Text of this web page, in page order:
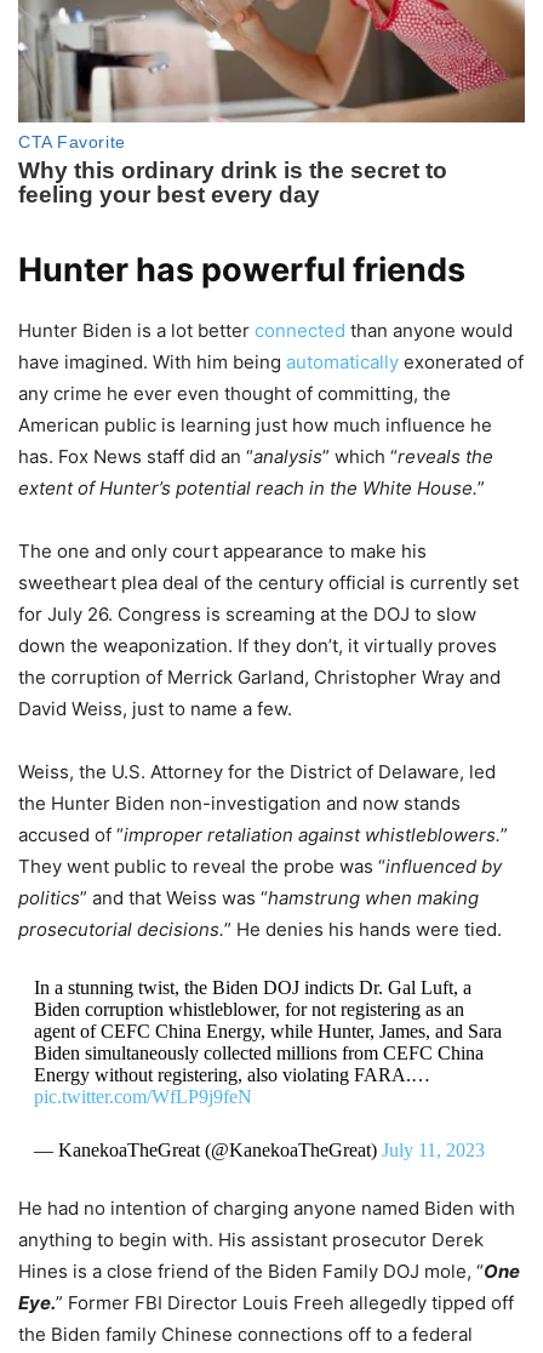
Hunter has powerful friends
Hunter Biden is a lot better connected than anyone would
have imagined. With him being automatically exonerated of
any crime he ever even thought of committing, the
American public is learning just how much influence he
has. Fox News staff did an “analysis” which “reveals the
extent of Hunter’s potential reach in the White House.”
The one and only court appearance to make his
sweetheart plea deal of the century official is currently set
for July 26. Congress is screaming at the DOJ to slow
down the weaponization. If they don’t, it virtually proves
the corruption of Merrick Garland, Christopher Wray and
David Weiss, just to name a few.
Weiss, the U.S. Attorney for the District of Delaware, led
the Hunter Biden non-investigation and now stands
accused of “improper retaliation against whistleblowers.”
They went public to reveal the probe was “influenced by
politics” and that Weiss was “hamstrung when making
prosecutorial decisions.” He denies his hands were tied.
In a stunning twist, the Biden DOJ indicts Dr. Gal Luft, a
Biden corruption whistleblower, for not registering as an
agent of CEFC China Energy, while Hunter, James, and Sara
Biden simultaneously collected millions from CEFC China
Energy without registering, also violating FARA.…
pic.twitter.com/WfLP9j9feN
— KanekoaTheGreat (@KanekoaTheGreat) July 11, 2023
He had no intention of charging anyone named Biden with
anything to begin with. His assistant prosecutor Derek
Hines is a close friend of the Biden Family DOJ mole, “One
Eye.” Former FBI Director Louis Freeh allegedly tipped off
the Biden family Chinese connections off to a federal